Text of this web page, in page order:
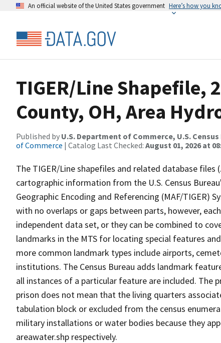
An official website of the United States government Here’s how you
TIGER/Line Shapefile,
County, OH, Area
Published by U.S. Department of Commerce, U.S.
of Commerce | Catalog Last Checked: August 01, 2026 at
The TIGER/Line shapefiles and related database
cartographic information from the U.S. Census
Geographic Encoding and Referencing (MAF/TIGER)
with no overlaps or gaps between parts, however,
independent data set, or they can be combined to
landmarks in the MTS for locating special features
more common landmark types include airports,
institutions. The Census Bureau adds landmark
all instances of a particular feature are included. The
prison does not mean that the living quarters
tabulation block or excluded from the census
military installations or water bodies because they
areawater.shp respectively.